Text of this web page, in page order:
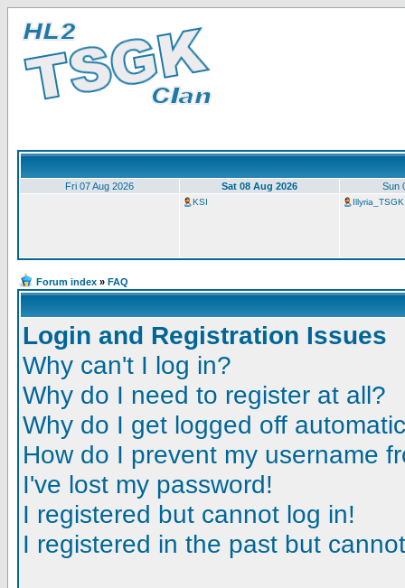
Fri 07 Aug 2026 Sat 08 Aug 2026 Sun
KSI Illyria_TSGK
Forum index » FAQ
Login and Registration Issues
Why can't I log in?
Why do I need to register at all?
Why do I get logged off
How do I prevent my username
I've lost my password!
I registered but cannot log in!
I registered in the past but